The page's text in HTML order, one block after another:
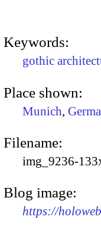
Keywords:
gothic
Place shown:
Munich,
Filename:
img_9236-
Blog image:
https://